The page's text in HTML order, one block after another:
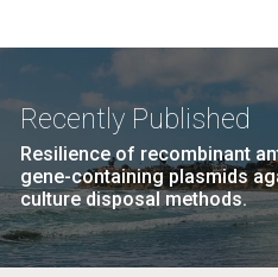
Recently Published
Resilience of recombinant
gene-containing plasmids
culture disposal methods.